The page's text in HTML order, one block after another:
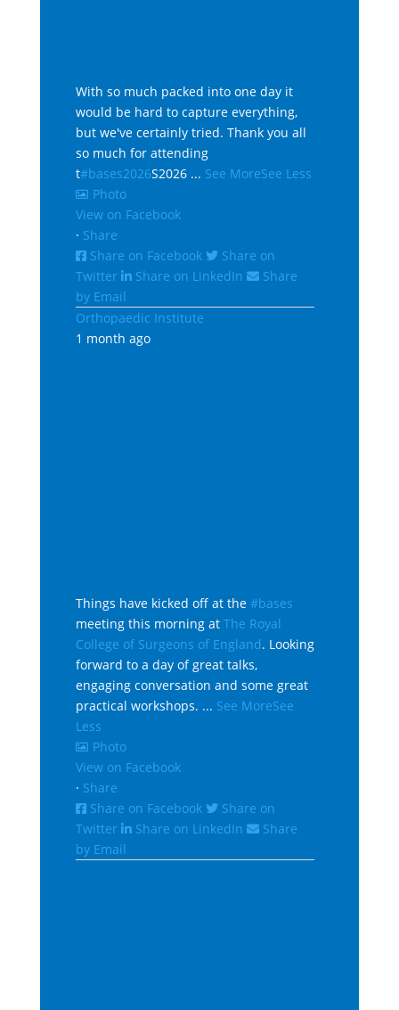
With so much packed into one day it
would be hard to capture everything,
but we've certainly tried. Thank you all
so much for attending
t#bases2026S2026 ... See MoreSee Less
Photo
View on Facebook
· Share
Share on Facebook
Share on
Twitter
Share on LinkedIn
Share
by Email
Orthopaedic Institute
1 month ago
Things have kicked off at the #bases
meeting this morning at The Royal
College of Surgeons of England. Looking
forward to a day of great talks,
engaging conversation and some great
practical workshops. ... See MoreSee
Less
Photo
View on Facebook
· Share
Share on Facebook
Share on
Twitter
Share on LinkedIn
Share
by Email